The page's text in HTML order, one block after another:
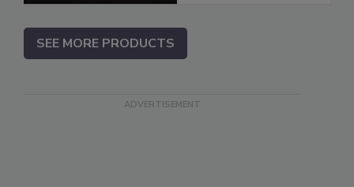
SEE MORE PRODUCTS